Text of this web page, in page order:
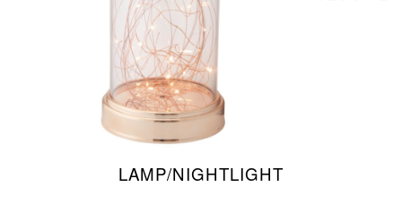
LAMP/NIGHTLIGHT